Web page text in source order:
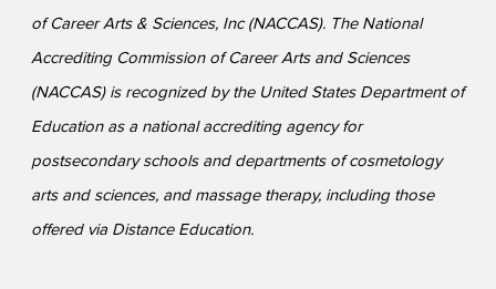
of Career Arts & Sciences, Inc (NACCAS). The National
Accrediting Commission of Career Arts and Sciences
(NACCAS) is recognized by the United States Department of
Education as a national accrediting agency for
postsecondary schools and departments of cosmetology
arts and sciences, and massage therapy, including those
offered via Distance Education.